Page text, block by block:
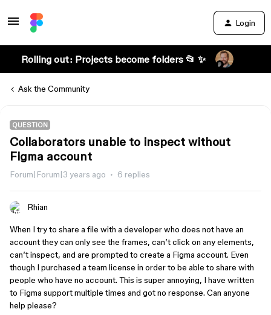
Login
Rolling out: Projects become folders 📂 ✨
Ask the Community
QUESTION
Collaborators unable to inspect without
Figma account
Forum|Forum|3 years ago 6 replies
Rhian
When I try to share a file with a developer who does not have an
account they can only see the frames, can’t click on any elements,
can’t inspect, and are prompted to create a Figma account. Even
though I purchased a team license in order to be able to share with
people who have no account. This is super annoying, I have written
to Figma support multiple times and got no response. Can anyone
help please?